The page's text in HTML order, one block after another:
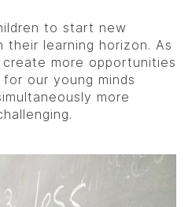
to start new
their learning horizon. As
more opportunities
our young minds
more